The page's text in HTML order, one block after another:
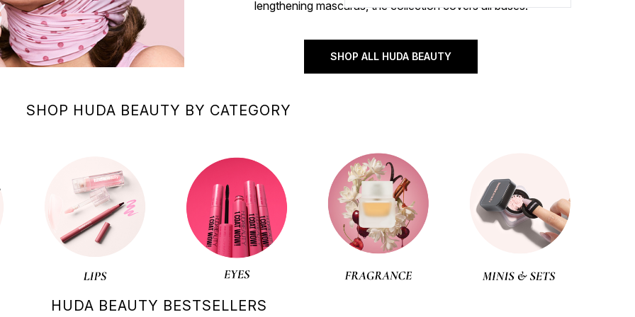
lengthening mascaras, the collection covers all bases.
SHOP ALL HUDA BEAUTY
SHOP HUDA BEAUTY BY CATEGORY
HUDA BEAUTY BESTSELLERS